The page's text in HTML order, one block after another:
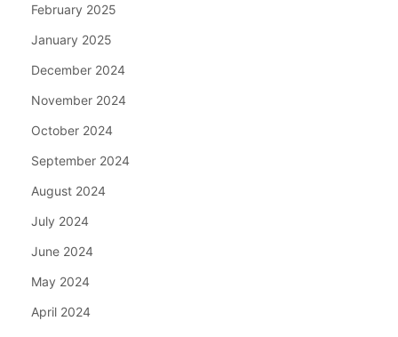
February 2025
January 2025
December 2024
November 2024
October 2024
September 2024
August 2024
July 2024
June 2024
May 2024
April 2024